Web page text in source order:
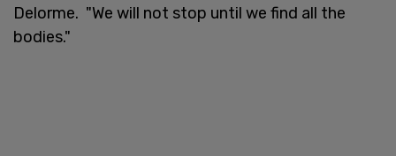
Delorme. "We will not stop until we find all the
bodies."